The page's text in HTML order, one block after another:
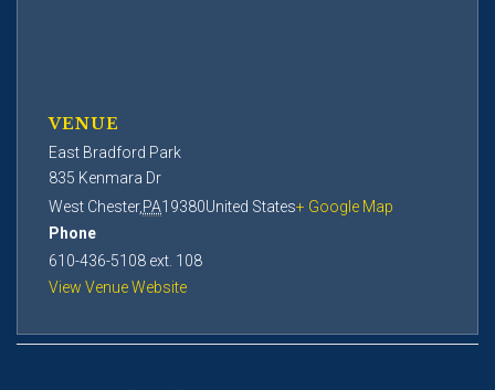
VENUE
East Bradford Park
835 Kenmara Dr
West Chester,PA19380United States+ Google Map
Phone
610-436-5108 ext. 108
View Venue Website